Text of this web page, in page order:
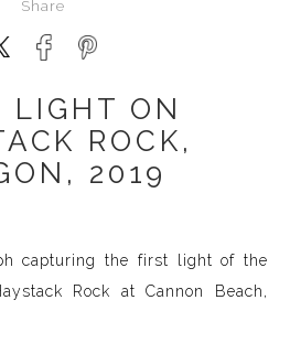
Share
LIGHT ON
ROCK,
2019
capturing the first light of the
Rock at Cannon Beach,